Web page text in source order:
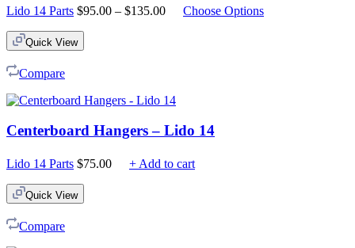
Lido 14 Parts $95.00 – $135.00PriceChoose Options
Quick View
Compare
Centerboard Hangers – Lido 14
Lido 14 Parts $75.00 + Add to cart
Quick View
Compare